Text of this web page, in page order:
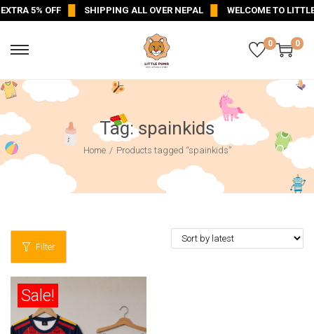
5% OFF SHIPPING ALL OVER NEPAL WELCOME TO
0 0
Tag:spainkids
Home / Products tagged “spainkids”
Filter
Sale!